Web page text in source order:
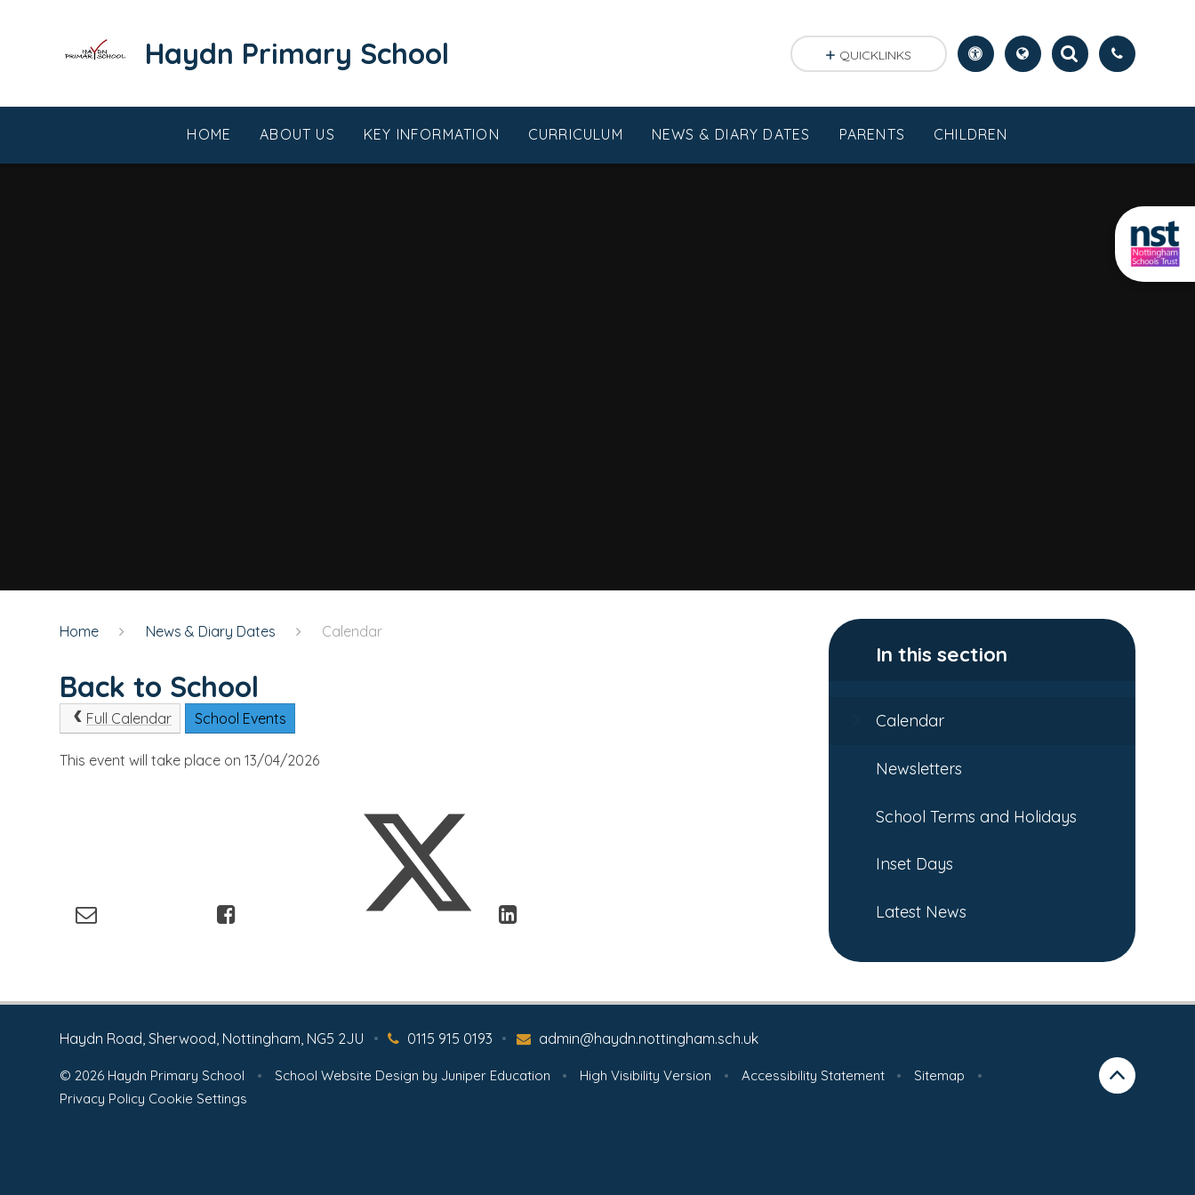
​​​​​​​Haydn Primary School
HOME ABOUT US KEY INFORMATION CURRICULUM NEWS & DIARY DATES PARENTS CHILDREN
QUICKLINKS
Home News & Diary Dates Calendar
Back to School
Full Calendar School Events
This event will take place on 13/04/2026
In this section
Calendar
Newsletters
School Terms and Holidays
Inset Days
Latest News
Haydn Road, Sherwood, Nottingham, NG5 2JU 0115 915 0193
• admin@haydn.nottingham.sch.uk
•
© 2026 Haydn Primary School • School Website Design by Juniper Education • High Visibility Version • Accessibility Statement • Sitemap
•
Privacy Policy Cookie Settings